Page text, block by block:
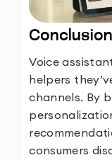
Conclusion
Voice
helpers
channels. By
consumers